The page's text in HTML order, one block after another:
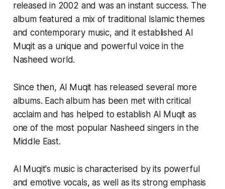
released in 2002 and was an instant success. The
album featured a mix of traditional Islamic themes
and contemporary music, and it established Al
Muqit as a unique and powerful voice in the
Nasheed world.
Since then, Al Muqit has released several more
albums. Each album has been met with critical
acclaim and has helped to establish Al Muqit as
one of the most popular Nasheed singers in the
Middle East.
Al Muqit's music is characterised by its powerful
and emotive vocals, as well as its strong emphasis